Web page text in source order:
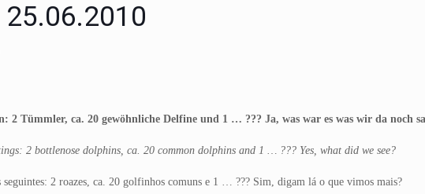
2 Tümmler, ca. 20 gewöhnliche Delfine und 1 … ??? Ja, was war es was wir da noch
2 bottlenose dolphins, ca. 20 common dolphins and 1 … ??? Yes, what did we see?
2 roazes, ca. 20 golfinhos comuns e 1 … ??? Sim, digam lá o que vimos mais?